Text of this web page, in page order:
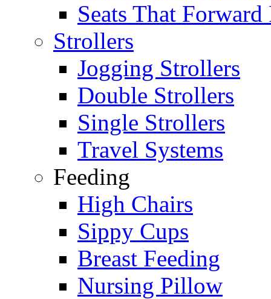
Seats That Forward
Strollers
Jogging Strollers
Double Strollers
Single Strollers
Travel Systems
Feeding
High Chairs
Sippy Cups
Breast Feeding
Nursing Pillow